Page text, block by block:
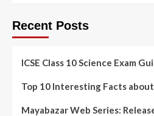
Recent Posts
ICSE Class 10 Science Exam
Top 10 Interesting Facts
Mayabazar Web Series: